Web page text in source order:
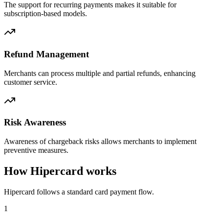
The support for recurring payments makes it suitable for
subscription-based models.
Refund Management
Merchants can process multiple and partial refunds, enhancing
customer service.
Risk Awareness
Awareness of chargeback risks allows merchants to implement
preventive measures.
How Hipercard works
Hipercard follows a standard card payment flow.
1